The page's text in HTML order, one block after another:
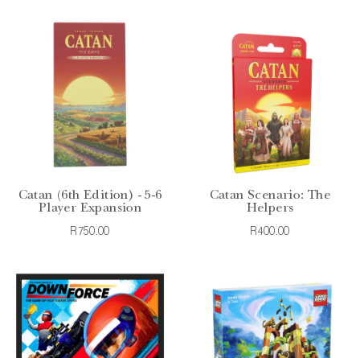
Catan (6th Edition) - 5-6
Player Expansion
R750.00
Catan Scenario: The
Helpers
R400.00